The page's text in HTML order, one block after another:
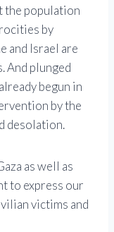
the population
by
and Israel are
And plunged
begun in
by the
desolation.
as well as
to express our
victims and